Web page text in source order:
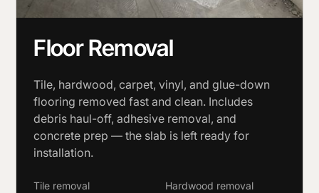
Floor Removal
Tile, hardwood, carpet, vinyl, and glue-down
flooring removed fast and clean. Includes
debris haul-off, adhesive removal, and
concrete prep — the slab is left ready for
installation.
Tile removal Hardwood removal